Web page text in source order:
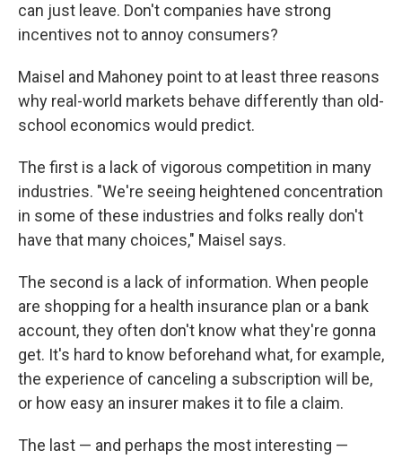
can just leave. Don't companies have strong
incentives not to annoy consumers?
Maisel and Mahoney point to at least three reasons
why real-world markets behave differently than old-
school economics would predict.
The first is a lack of vigorous competition in many
industries. "We're seeing heightened concentration
in some of these industries and folks really don't
have that many choices," Maisel says.
The second is a lack of information. When people
are shopping for a health insurance plan or a bank
account, they often don't know what they're gonna
get. It's hard to know beforehand what, for example,
the experience of canceling a subscription will be,
or how easy an insurer makes it to file a claim.
The last — and perhaps the most interesting —